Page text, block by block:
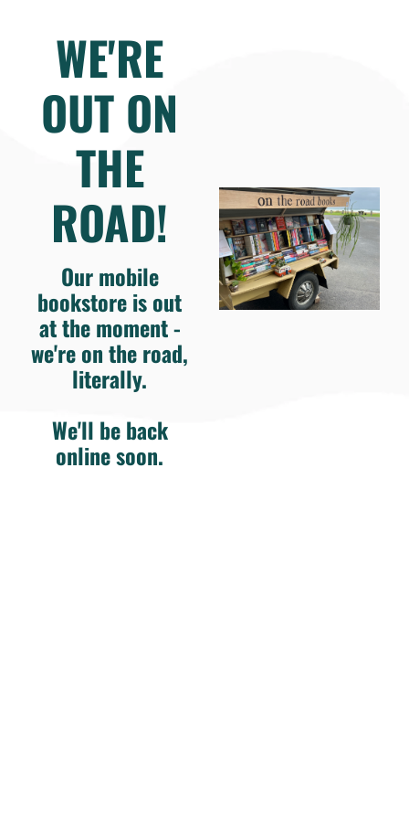
WE'RE
OUT ON
THE
ROAD!
Our mobile
bookstore is out
at the moment -
we're on the road,
literally.
We'll be back
online soon.